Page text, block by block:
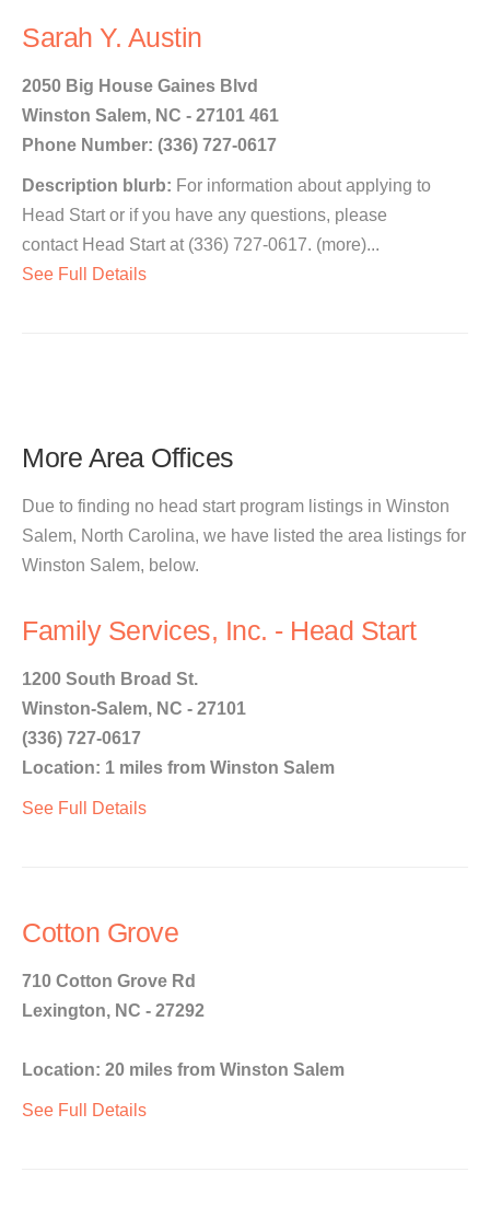
Sarah Y. Austin
2050 Big House Gaines Blvd
Winston Salem, NC - 27101 461
Phone Number: (336) 727-0617
Description blurb: For information about applying to
Head Start or if you have any questions, please
contact Head Start at (336) 727-0617. (more)...
See Full Details
More Area Offices
Due to finding no head start program listings in Winston
Salem, North Carolina, we have listed the area listings for
Winston Salem, below.
Family Services, Inc. - Head Start
1200 South Broad St.
Winston-Salem, NC - 27101
(336) 727-0617
Location: 1 miles from Winston Salem
See Full Details
Cotton Grove
710 Cotton Grove Rd
Lexington, NC - 27292
Location: 20 miles from Winston Salem
See Full Details